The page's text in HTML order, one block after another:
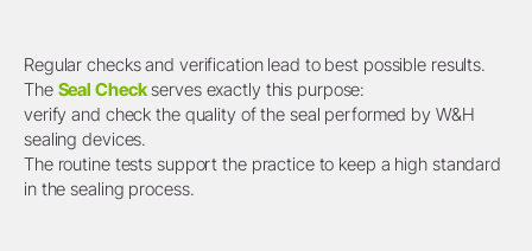
Regular checks and verification lead to best possible results.
The Seal Checkserves exactly this purpose:
verify and check the quality of the seal performed by W&H
sealing devices.
The routine tests support the practice to keep a high standard
in the sealing process.